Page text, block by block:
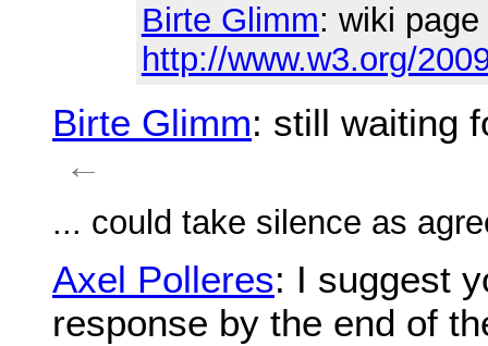
Birte Glimm: wiki
http://www.w3.org/
Birte Glimm: still waiting
←
... could take silence as
Axel Polleres: I suggest
response by the end of